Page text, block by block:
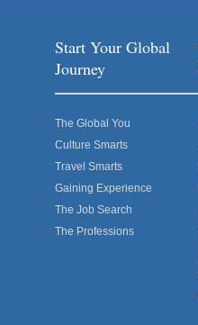
Start Your Global
Journey
The Global You
Culture Smarts
Travel Smarts
Gaining Experience
The Job Search
The Professions